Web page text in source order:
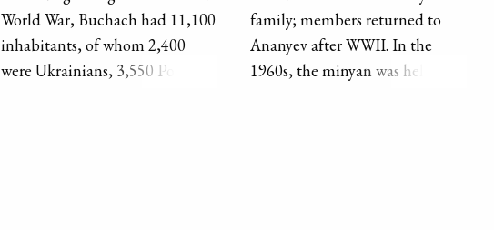
World War, Buchach had 11,100
inhabitants, of whom 2,400
were Ukrainians, 3,550 Poles,
family; members returned to
Ananyev after WWII. In the
1960s, the minyan was held in